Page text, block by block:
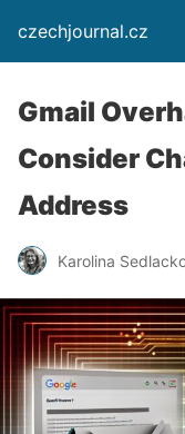
czechjournal.cz
Gmail
Consider
Address
Karolina